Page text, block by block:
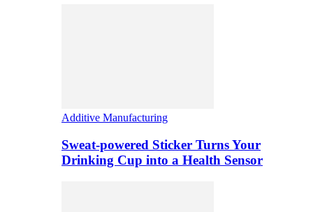
Additive Manufacturing
Sweat-powered Sticker Turns Your
Drinking Cup into a Health Sensor